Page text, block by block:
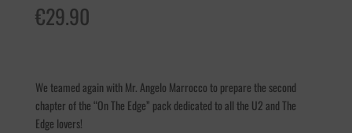
€29.90
We teamed again with Mr. Angelo Marrocco to prepare the second
chapter of the “On The Edge” pack dedicated to all the U2 and The
Edge lovers!